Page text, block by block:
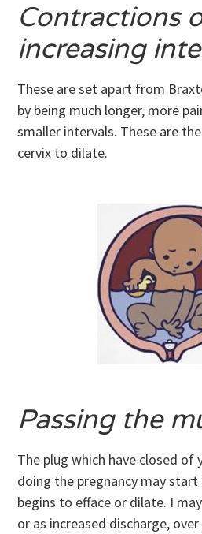
Contractions
increasing
These are set apart from
by being much longer, more
smaller intervals. These are
cervix to dilate.
Passing the
The plug which have closed of
doing the pregnancy may start
begins to efface or dilate. I
or as increased discharge,